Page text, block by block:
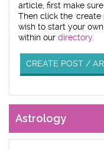
article, first make
Then click the
wish to start your
within our directory.
CREATE POST /
Astrology